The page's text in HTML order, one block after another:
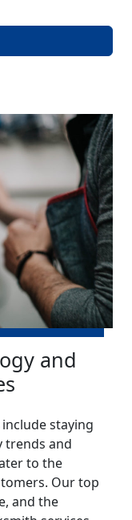
and
staying
trends and
to the
Our top
and the